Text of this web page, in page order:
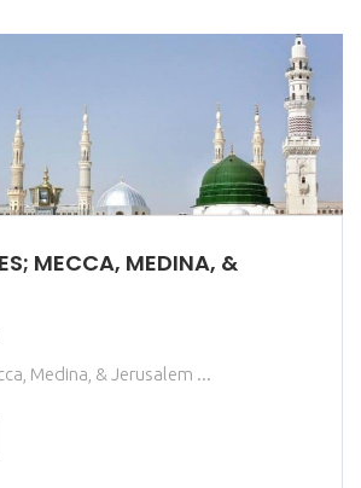
MECCA, MEDINA, &
Medina, & Jerusalem ...